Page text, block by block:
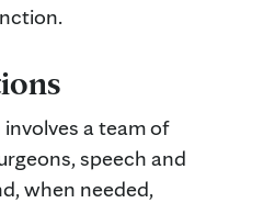
a team of
speech and
when needed,